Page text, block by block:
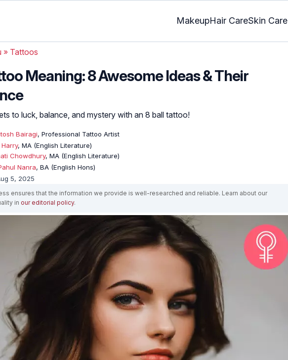
MakeupHair CareSkin Care
» Tattoos
Meaning: 8 Awesome Ideas & Their
to luck, balance, and mystery with an 8 ball tattoo!
Bairagi, Professional Tattoo Artist
, MA (English Literature)
Chowdhury, MA (English Literature)
Nanra, BA (English Hons)
5, 2025
ensures that the information we provide is well-researched and reliable. Learn about our
in our editorial policy.